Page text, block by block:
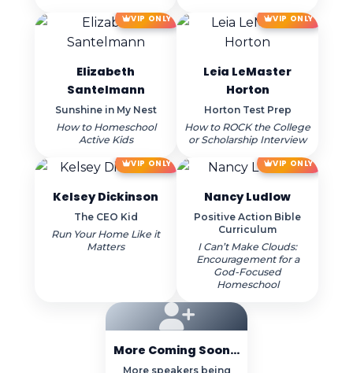
VIP ONLY
Elizabeth
Santelmann
Sunshine in My Nest
How to Homeschool
Active Kids
VIP ONLY
Leia LeMaster
Horton
Horton Test Prep
How to ROCK the College
or Scholarship Interview
VIP ONLY
Kelsey Dickinson
The CEO Kid
Run Your Home Like it
Matters
VIP ONLY
Nancy Ludlow
Positive Action Bible
Curriculum
I Can’t Make Clouds:
Encouragement for a
God-Focused
Homeschool
More Coming Soon...
More speakers being